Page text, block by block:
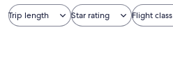
Trip length Star rating Flight class